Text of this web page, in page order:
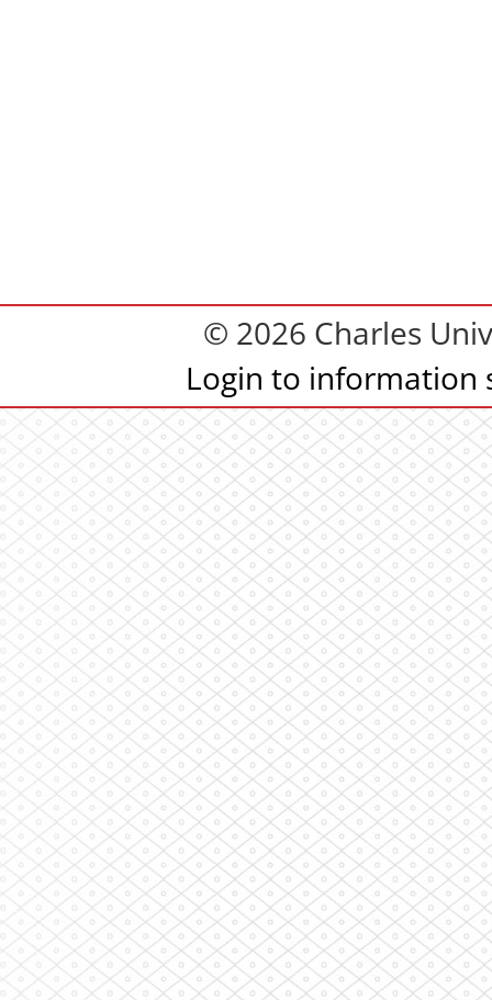
© 2026 Charles
Login to information